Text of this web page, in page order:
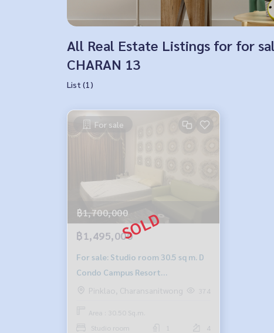
All Real Estate Listings for for
CHARAN 13
List (1)
For sale
฿1,700,000
฿1,495,000
For sale: Studio room 30.5 sq m. D
Condo Campus Resort
Ratchapruek-Charan 13
Pinklao, Charansanitwong 374
Area : 30.50 Sq.m.
Studio room
4